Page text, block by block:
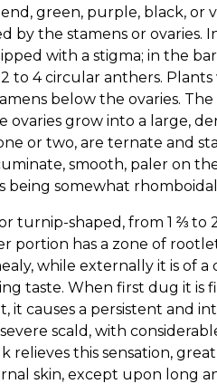
green, purple, black, or
by the stamens or ovaries.
with a stigma; in the
to 4 circular anthers. Plants
below the ovaries.
grow into a large,
or two, are ternate and
smooth, paler on
being somewhat
turnip-shaped, from 1 ⅔ to
portion has a zone of
while externally it is of a
taste. When first dug it is
causes a persistent and
scald, with
relieves this sensation,
skin, except upon long